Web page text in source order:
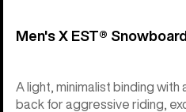
Men's X EST®
A light, minimalist binding
back for aggressive riding,